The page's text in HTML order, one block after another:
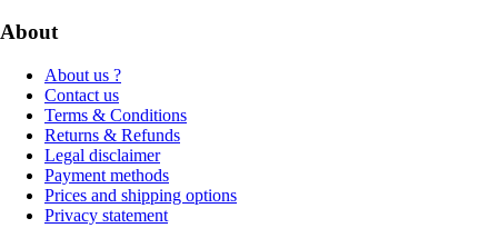
About
About us ?
Contact us
Terms & Conditions
Returns & Refunds
Legal disclaimer
Payment methods
Prices and shipping options
Privacy statement